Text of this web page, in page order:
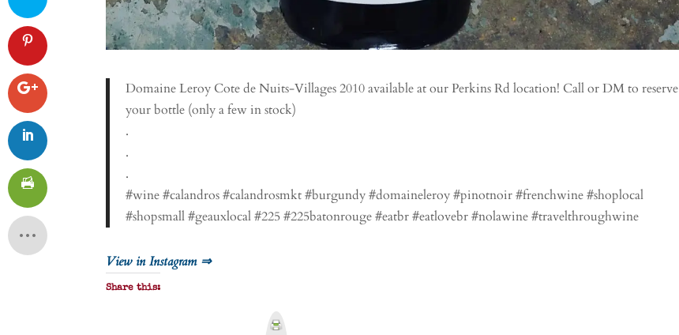
Domaine Leroy Cote de Nuits-Villages 2010 available at our Perkins Rd location! Call or DM to reserve
your bottle (only a few in stock)
.
.
.
#wine #calandros #calandrosmkt #burgundy #domaineleroy #pinotnoir #frenchwine #shoplocal
#shopsmall #geauxlocal #225 #225batonrouge #eatbr #eatlovebr #nolawine #travelthroughwine
View in Instagram ⇒
Share this: